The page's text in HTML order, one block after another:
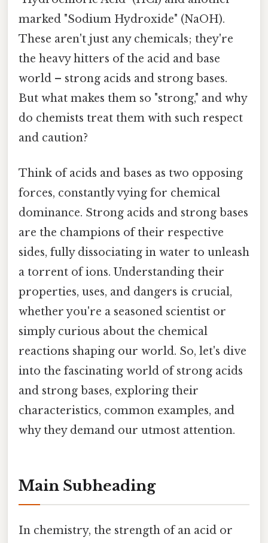
marked "Sodium Hydroxide" (NaOH).
These aren't just any chemicals; they're
the heavy hitters of the acid and base
world – strong acids and strong bases.
But what makes them so "strong," and why
do chemists treat them with such respect
and caution?
Think of acids and bases as two opposing
forces, constantly vying for chemical
dominance. Strong acids and strong bases
are the champions of their respective
sides, fully dissociating in water to unleash
a torrent of ions. Understanding their
properties, uses, and dangers is crucial,
whether you're a seasoned scientist or
simply curious about the chemical
reactions shaping our world. So, let's dive
into the fascinating world of strong acids
and strong bases, exploring their
characteristics, common examples, and
why they demand our utmost attention.
Main Subheading
In chemistry, the strength of an acid or